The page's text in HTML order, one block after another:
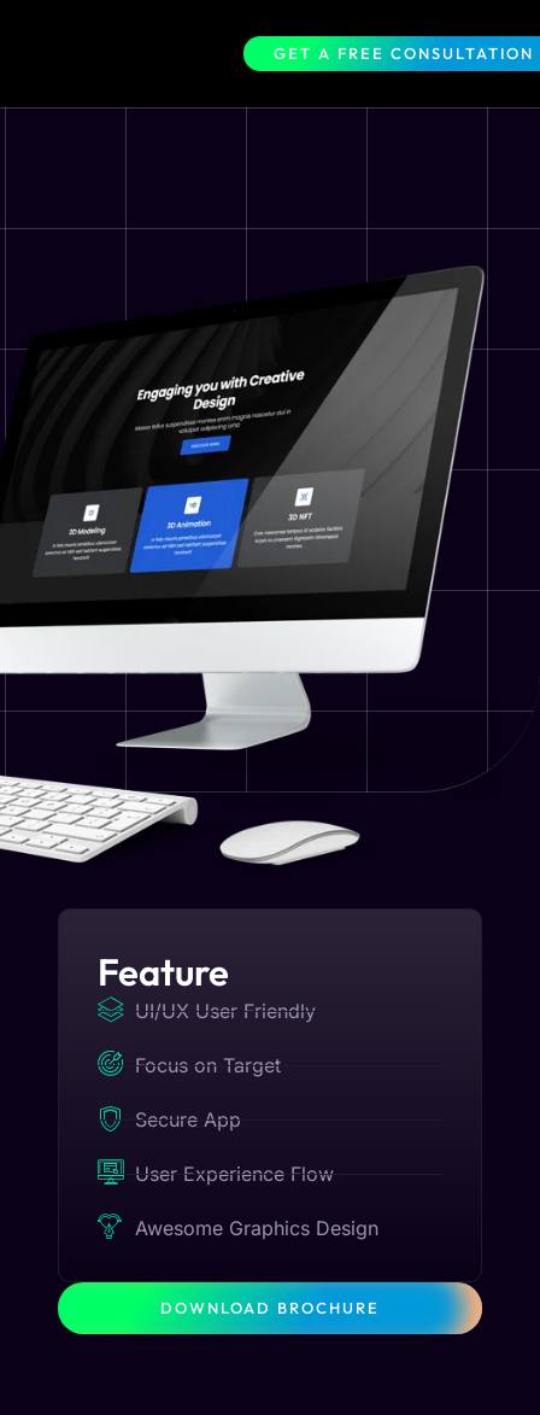
GET A FREE CONSULTATION
Feature
UI/UX User Friendly
Focus on Target
Secure App
User Experience Flow
Awesome Graphics Design
DOWNLOAD BROCHURE